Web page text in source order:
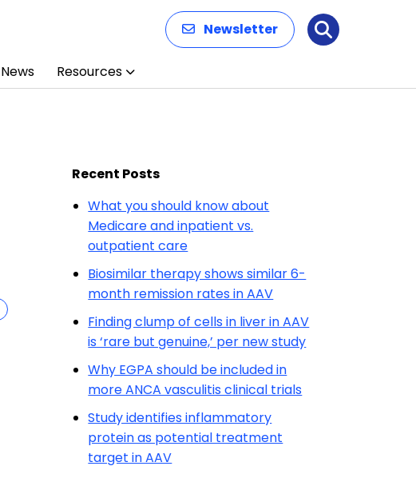
Newsletter Search
News Resources
Recent Posts
What you should know about
Medicare and inpatient vs.
outpatient care
Biosimilar therapy shows similar 6-
month remission rates in AAV
Finding clump of cells in liver in AAV
is ‘rare but genuine,’ per new study
Why EGPA should be included in
more ANCA vasculitis clinical trials
Study identifies inflammatory
protein as potential treatment
target in AAV